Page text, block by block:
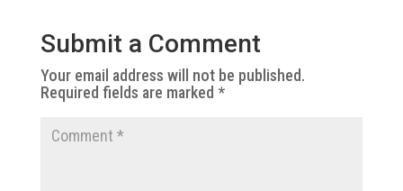
Submit a Comment
Your email address will not be published.
Required fields are marked *